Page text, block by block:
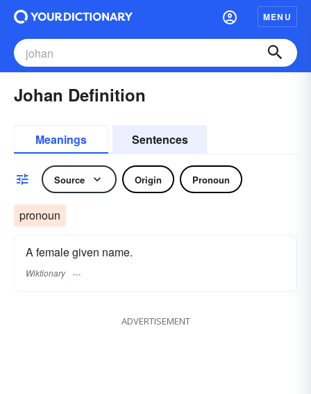
MENU
Johan Definition
Meanings Sentences
Source Origin Pronoun
pronoun
A female given name.
Wiktionary
ADVERTISEMENT